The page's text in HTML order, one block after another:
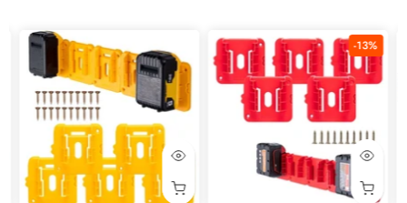
-13%